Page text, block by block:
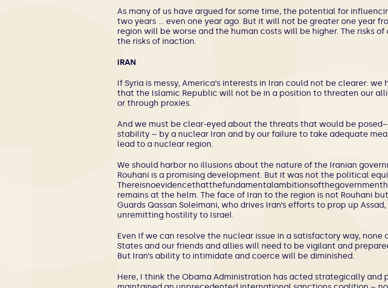
As many of us have argued for some time, the potential for
two years … even one year ago. But it will not be greater one year
region will be worse and the human costs will be higher. The risks
the risks of inaction.
IRAN
If Syria is messy, America’s interests in Iran could not be clearer:
that the Islamic Republic will not be in a position to threaten our
or through proxies.
And we must be clear-eyed about the threats that would be
stability – by a nuclear Iran and by our failure to take adequate
lead to a nuclear region.
We should harbor no illusions about the nature of the Iranian
Rouhani is a promising development. But it was not the political
remains at the helm. The face of Iran to the region is not Rouhani
Guards Qassan Soleimani, who drives Iran’s efforts to prop up
unremitting hostility to Israel.
Even If we can resolve the nuclear issue in a satisfactory way, none
States and our friends and allies will need to be vigilant and
But Iran’s ability to intimidate and coerce will be diminished.
Here, I think the Obama Administration has acted strategically and